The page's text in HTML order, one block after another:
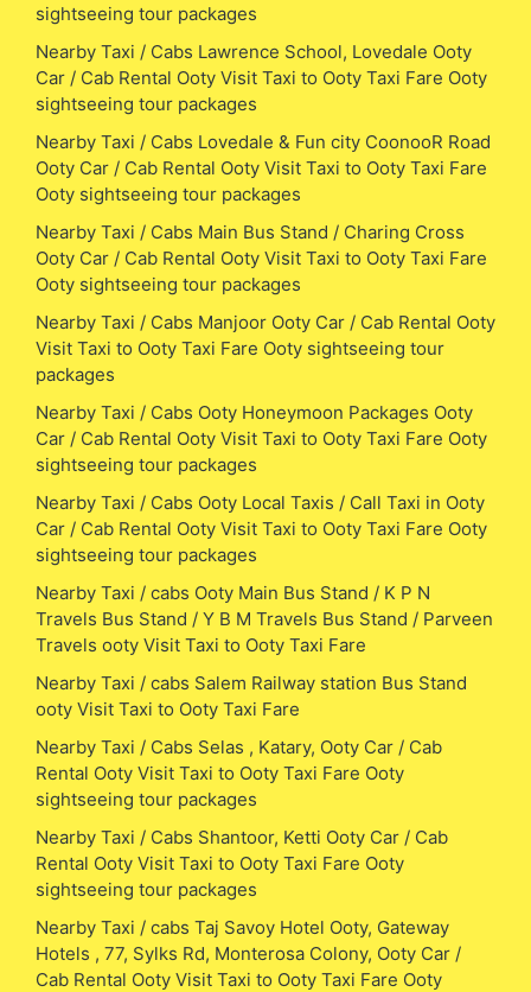
sightseeing tour packages
Nearby Taxi / Cabs Lawrence School, Lovedale Ooty
Car / Cab Rental Ooty Visit Taxi to Ooty Taxi Fare Ooty
sightseeing tour packages
Nearby Taxi / Cabs Lovedale & Fun city CoonooR Road
Ooty Car / Cab Rental Ooty Visit Taxi to Ooty Taxi Fare
Ooty sightseeing tour packages
Nearby Taxi / Cabs Main Bus Stand / Charing Cross
Ooty Car / Cab Rental Ooty Visit Taxi to Ooty Taxi Fare
Ooty sightseeing tour packages
Nearby Taxi / Cabs Manjoor Ooty Car / Cab Rental Ooty
Visit Taxi to Ooty Taxi Fare Ooty sightseeing tour
packages
Nearby Taxi / Cabs Ooty Honeymoon Packages Ooty
Car / Cab Rental Ooty Visit Taxi to Ooty Taxi Fare Ooty
sightseeing tour packages
Nearby Taxi / Cabs Ooty Local Taxis / Call Taxi in Ooty
Car / Cab Rental Ooty Visit Taxi to Ooty Taxi Fare Ooty
sightseeing tour packages
Nearby Taxi / cabs Ooty Main Bus Stand / K P N
Travels Bus Stand / Y B M Travels Bus Stand / Parveen
Travels ooty Visit Taxi to Ooty Taxi Fare
Nearby Taxi / cabs Salem Railway station Bus Stand
ooty Visit Taxi to Ooty Taxi Fare
Nearby Taxi / Cabs Selas , Katary, Ooty Car / Cab
Rental Ooty Visit Taxi to Ooty Taxi Fare Ooty
sightseeing tour packages
Nearby Taxi / Cabs Shantoor, Ketti Ooty Car / Cab
Rental Ooty Visit Taxi to Ooty Taxi Fare Ooty
sightseeing tour packages
Nearby Taxi / cabs Taj Savoy Hotel Ooty, Gateway
Hotels , 77, Sylks Rd, Monterosa Colony, Ooty Car /
Cab Rental Ooty Visit Taxi to Ooty Taxi Fare Ooty